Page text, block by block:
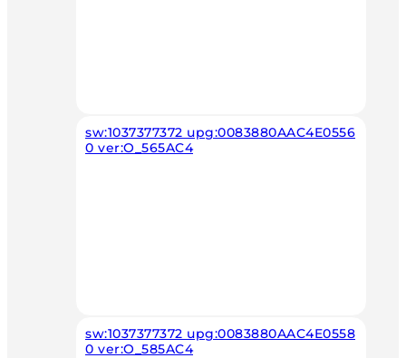
sw:1037377372 upg:0083880AAC4E0556
0 ver:O_565AC4
sw:1037377372 upg:0083880AAC4E0558
0 ver:O_585AC4